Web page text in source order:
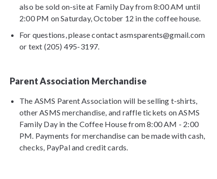
also be sold on-site at Family Day from 8:00 AM until
2:00 PM on Saturday, October 12 in the coffee house.
For questions, please contact asmsparents@gmail.com
or text (205) 495-3197.
Parent Association Merchandise
The ASMS Parent Association will be selling t-shirts,
other ASMS merchandise, and raffle tickets on ASMS
Family Day in the Coffee House from 8:00 AM - 2:00
PM. Payments for merchandise can be made with cash,
checks, PayPal and credit cards.